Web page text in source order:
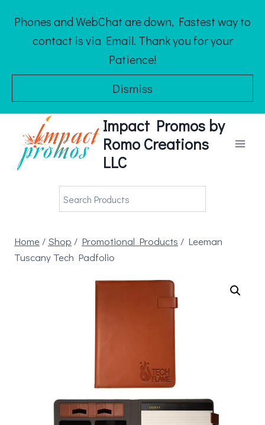
content
Phones and WebChat are down, Fastest way to
contact is via Email. Thank you for your
Patience!
Dismiss
Impact Promos by
Romo Creations
LLC
Home/ Shop / Promotional Products / Leeman
Tuscany Tech Padfolio